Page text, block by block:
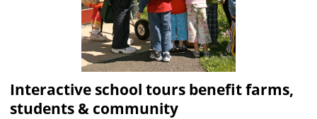
Interactive school tours benefit farms,
students & community